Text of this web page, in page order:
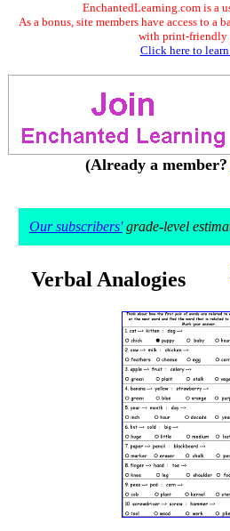
EnchantedLearning.com is a
As a bonus, site members have access to a
with print-friendly
Click here to learn
(Already a member?
Our subscribers'grade-level
Verbal Analogies